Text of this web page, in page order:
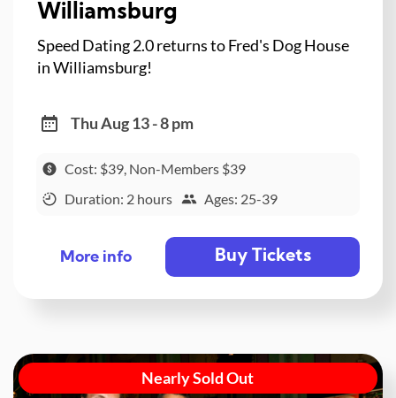
Williamsburg
Speed Dating 2.0 returns to Fred's Dog House
in Williamsburg!
Thu Aug 13 - 8 pm
Cost: $39, Non-Members $39
Duration: 2 hours
Ages: 25-39
More info Buy Tickets
Nearly Sold Out